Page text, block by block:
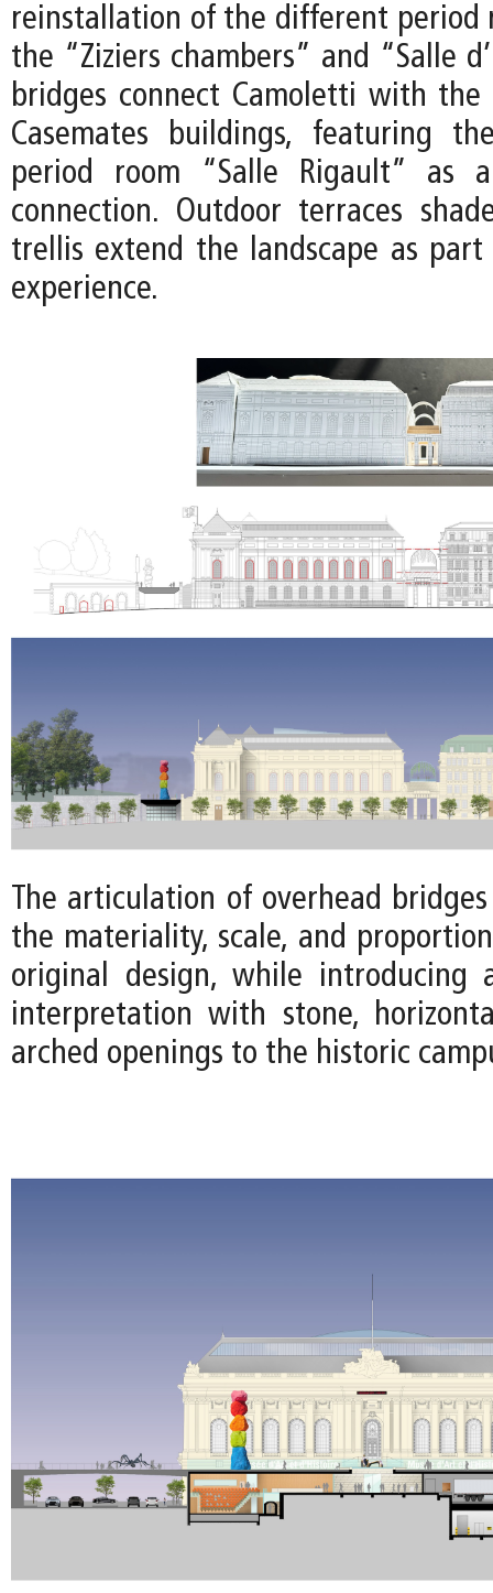
reinstallation of the different period
the “Ziziers chambers” and “Salle
bridges connect Camoletti with the
Casemates buildings, featuring
period room “Salle Rigault” as
connection. Outdoor terraces
trellis extend the landscape as part
experience.
The articulation of overhead
the materiality, scale, and
original design, while introducing
interpretation with stone,
arched openings to the historic